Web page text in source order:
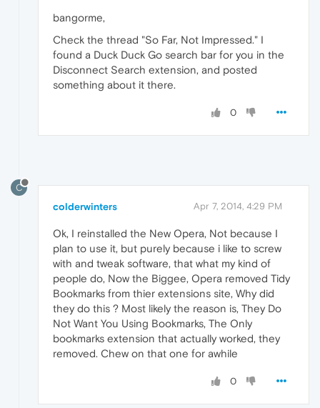
bangorme,
Check the thread "So Far, Not Impressed." I
found a Duck Duck Go search bar for you in the
Disconnect Search extension, and posted
something about it there.
0
C
colderwinters Apr 7, 2014, 4:29 PM
Ok, I reinstalled the New Opera, Not because I
plan to use it, but purely because i like to screw
with and tweak software, that what my kind of
people do, Now the Biggee, Opera removed Tidy
Bookmarks from thier extensions site, Why did
they do this ? Most likely the reason is, They Do
Not Want You Using Bookmarks, The Only
bookmarks extension that actually worked, they
removed. Chew on that one for awhile
0